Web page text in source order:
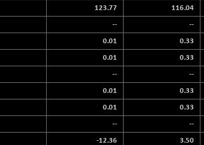
123.77 116.04
-- --
0.01 0.33
0.01 0.33
-- --
0.01 0.33
0.01 0.33
-- --
-12.36 3.50